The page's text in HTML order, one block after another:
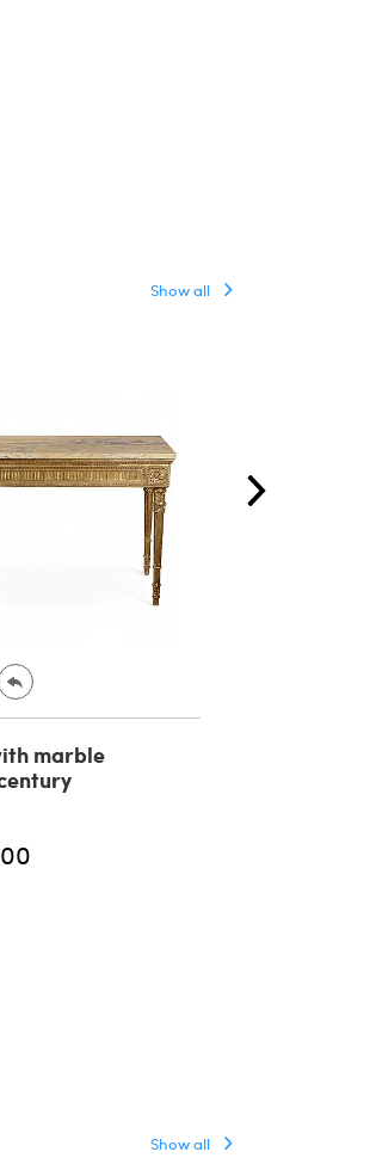
Show all
marble
Show all